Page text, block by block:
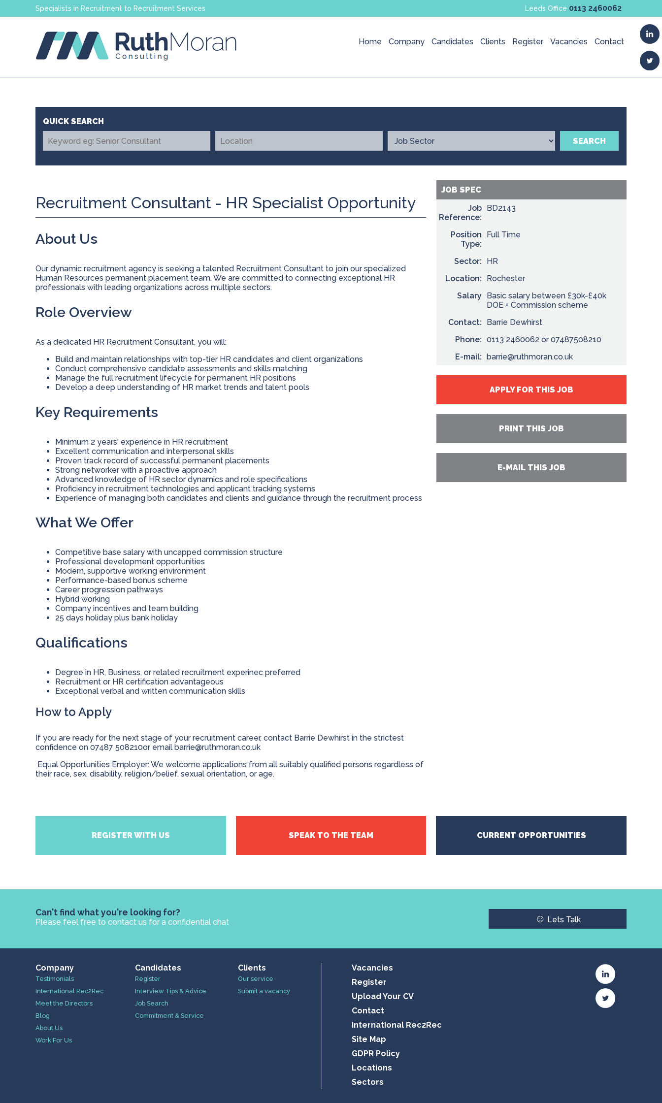
Specialists in Recruitment to Recruitment Services Leeds Office 0113 2460062
Home Company Candidates Clients Register Vacancies Contact
SEARCH
JOB SPEC
Job
Reference:
BD2143
Position
Type:
Full Time
Sector:
HR
Location:
Rochester
Salary
Basic salary between £30k-£40k
DOE + Commission scheme
Contact:
Barrie Dewhirst
Phone: 0113 2460062 or 07487508210
E-mail: barrie@ruthmoran.co.uk
APPLY FOR THIS JOB
PRINT THIS JOB
E-MAIL THIS JOB
Recruitment Consultant - HR Specialist Opportunity
About Us
Our dynamic recruitment agency is seeking a talented Recruitment Consultant to join our specialized
Human Resources permanent placement team. We are committed to connecting exceptional HR
professionals with leading organizations across multiple sectors.
Role Overview
As a dedicated HR Recruitment Consultant, you will:
Build and maintain relationships with top-tier HR candidates and client organizations
Conduct comprehensive candidate assessments and skills matching
Manage the full recruitment lifecycle for permanent HR positions
Develop a deep understanding of HR market trends and talent pools
Key Requirements
Minimum 2 years' experience in HR recruitment
Excellent communication and interpersonal skills
Proven track record of successful permanent placements
Strong networker with a proactive approach
Advanced knowledge of HR sector dynamics and role specifications
Proficiency in recruitment technologies and applicant tracking systems
Experience of managing both candidates and clients and guidance through the recruitment process
What We Offer
Competitive base salary with uncapped commission structure
Professional development opportunities
Modern, supportive working environment
Performance-based bonus scheme
Career progression pathways
Hybrid working
Company incentives and team building
25 days holiday plus bank holiday
Qualifications
Degree in HR, Business, or related recruitment experinec preferred
Recruitment or HR certification advantageous
Exceptional verbal and written communication skills
How to Apply
If you are ready for the next stage of your recruitment career, contact Barrie Dewhirst in the strictest
confidence on 07487 508210or email barrie@ruthmoran.co.uk
Equal Opportunities Employer: We welcome applications from all suitably qualified persons regardless of
their race, sex, disability, religion/belief, sexual orientation, or age.
REGISTER WITH US SPEAK TO THE TEAM CURRENT OPPORTUNITIES
Can't find what you're looking for?
Please feel free to contact us for a confidential chat ☺ Lets Talk
Company
Testimonials
International Rec2Rec
Meet the Directors
Blog
About Us
Work For Us
Candidates
Register
Interview Tips & Advice
Job Search
Commitment & Service
Clients
Our service
Submit a vacancy
Vacancies
Register
Upload Your CV
Contact
International Rec2Rec
Site Map
GDPR Policy
Locations
Sectors